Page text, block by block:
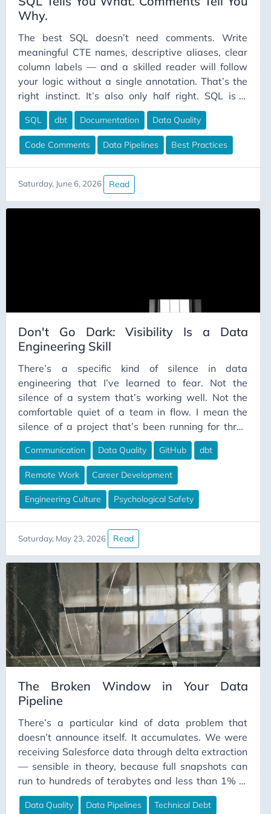
Why.
The best SQL doesn’t need comments. Write
meaningful CTE names, descriptive aliases, clear
column labels — and a skilled reader will follow
your logic without a single annotation. That’s the
right instinct. It’s also only half right. SQL is a
declarative language. You’re not writing how the
database retrieves your data; you’re writing what
you want. That’s a useful distinction, because
“what” and “why” are very different questions, and
SQL can answer exactly one of them.
SQL dbt Documentation Data Quality
Code Comments Data Pipelines Best Practices
Saturday, June 6, 2026 Read
Don't Go Dark: Visibility Is a Data
Engineering Skill
There’s a specific kind of silence in data
engineering that I’ve learned to fear. Not the
silence of a system that’s working well. Not the
comfortable quiet of a team in flow. I mean the
silence of a project that’s been running for three
weeks and you still can’t point to a single visible
thing it has produced. The kind of silence where, if
your manager stopped you in the hallway and
asked “how’s that migration going?”, you’d say
“fine” because saying anything more accurate
articulated yet — even to yourself.
Communication Data Quality GitHub dbt
Remote Work Career Development
Engineering Culture Psychological Safety
Saturday, May 23, 2026 Read
The Broken Window in Your Data
Pipeline
There’s a particular kind of data problem that
doesn’t announce itself. It accumulates. We were
receiving Salesforce data through delta extraction
— sensible in theory, because full snapshots can
run to hundreds of terabytes and less than 1% of
records change on any given day. The problem is
that deltas require someone to know what
Data Quality Data Pipelines Technical Debt